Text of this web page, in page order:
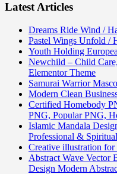
Latest Articles
Dreams Ride Wind /
Pastel Wings Unfold /
Youth Holding
Newchild – Child
Elementor Theme
Samurai Warrior
Modern Clean
Certified Homebody
PNG, Popular PNG,
Islamic Mandala
Professional &
Creative illustration for
Abstract Wave Vector
Design Modern